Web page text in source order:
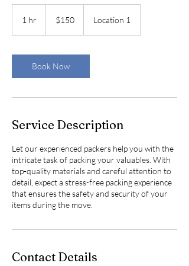
1 hr
dollars$150 Location 1
Book Now
Service Description
Let our experienced packers help you with the
intricate task of packing your valuables. With
top-quality materials and careful attention to
detail, expect a stress-free packing experience
that ensures the safety and security of your
items during the move.
Contact Details